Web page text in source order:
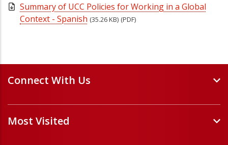
Summary of UCC Policies for Working in a Global
Context - Spanish (35.26 KB) (PDF)
Connect With Us
Events and Webinars
Staff and Minister Directory
Most Visited